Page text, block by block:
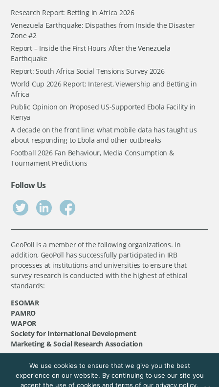
Research Report: Betting in Africa 2026
Venezuela Earthquake: Dispathes from Inside the Disaster
Zone #2
Report – Inside the First Hours After the Venezuela
Earthquake
Report: South Africa Social Tensions Survey 2026
World Cup 2026 Report: Interest, Viewership and Betting in
Africa
Public Opinion on Proposed US-Supported Ebola Facility in
Kenya
A decade on the front line: what mobile data has taught us
about responding to Ebola and other outbreaks
Football 2026 Fan Behaviour, Media Consumption &
Tournament Predictions
Follow Us
GeoPoll is a member of the following organizations. In
addition, GeoPoll has successfully participated in IRB
processes at institutions and universities to ensure that
survey research is conducted with the highest of ethical
standards:
ESOMAR
PAMRO
WAPOR
Society for International Development
Marketing & Social Research Association
©GeoPoll, 2026. All rights reserved.
We use cookies to ensure that we give you the best
experience on our website. By continuing to use our site you
accept the use of cookies and terms of our privacy policy.